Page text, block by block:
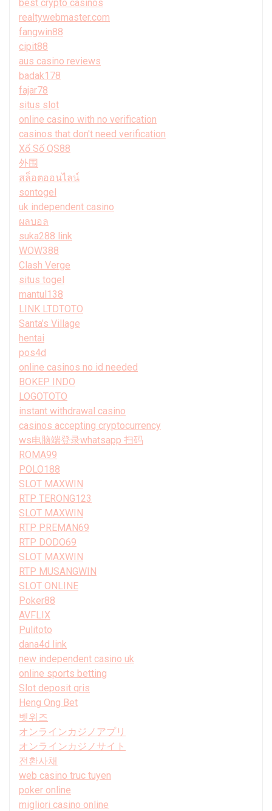
best crypto casinos
realtywebmaster.com
fangwin88
cipit88
aus casino reviews
badak178
fajar78
situs slot
online casino with no verification
casinos that don't need verification
Xổ Số QS88
外围
สล็อตออนไลน์
sontogel
uk independent casino
ผลบอล
suka288 link
WOW388
Clash Verge
situs togel
mantul138
LINK LTDTOTO
Santa’s Village
hentai
pos4d
online casinos no id needed
BOKEP INDO
LOGOTOTO
instant withdrawal casino
casinos accepting cryptocurrency
ws电脑端登录whatsapp 扫码
ROMA99
POLO188
SLOT MAXWIN
RTP TERONG123
SLOT MAXWIN
RTP PREMAN69
RTP DODO69
SLOT MAXWIN
RTP MUSANGWIN
SLOT ONLINE
Poker88
AVFLIX
Pulitoto
dana4d link
new independent casino uk
online sports betting
Slot deposit qris
Heng Ong Bet
벳위즈
オンラインカジノアプリ
オンラインカジノサイト
전환사채
web casino truc tuyen
poker online
migliori casino online